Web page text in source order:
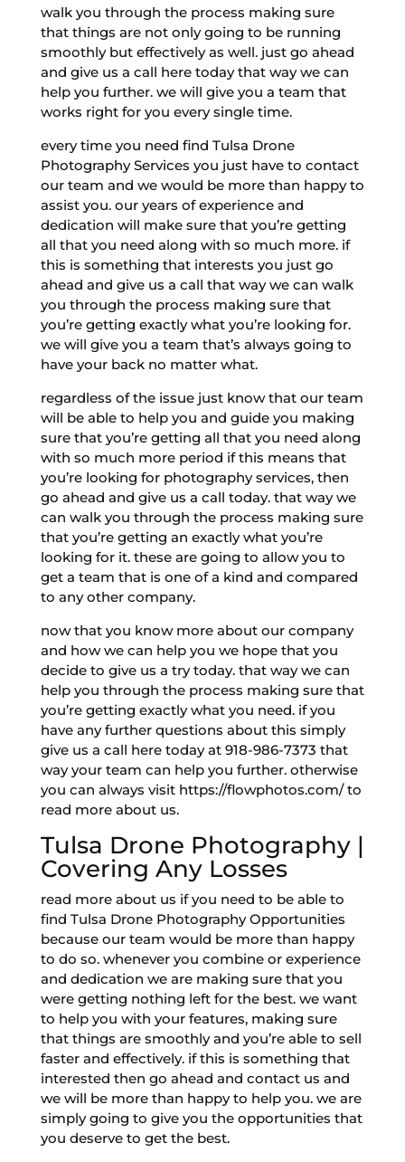
walk you through the process making sure
that things are not only going to be running
smoothly but effectively as well. just go ahead
and give us a call here today that way we can
help you further. we will give you a team that
works right for you every single time.
every time you need find Tulsa Drone
Photography Services you just have to contact
our team and we would be more than happy to
assist you. our years of experience and
dedication will make sure that you’re getting
all that you need along with so much more. if
this is something that interests you just go
ahead and give us a call that way we can walk
you through the process making sure that
you’re getting exactly what you’re looking for.
we will give you a team that’s always going to
have your back no matter what.
regardless of the issue just know that our team
will be able to help you and guide you making
sure that you’re getting all that you need along
with so much more period if this means that
you’re looking for photography services, then
go ahead and give us a call today. that way we
can walk you through the process making sure
that you’re getting an exactly what you’re
looking for it. these are going to allow you to
get a team that is one of a kind and compared
to any other company.
now that you know more about our company
and how we can help you we hope that you
decide to give us a try today. that way we can
help you through the process making sure that
you’re getting exactly what you need. if you
have any further questions about this simply
give us a call here today at 918-986-7373 that
way your team can help you further. otherwise
you can always visit https://flowphotos.com/ to
read more about us.
Tulsa Drone Photography |
Covering Any Losses
read more about us if you need to be able to
find Tulsa Drone Photography Opportunities
because our team would be more than happy
to do so. whenever you combine or experience
and dedication we are making sure that you
were getting nothing left for the best. we want
to help you with your features, making sure
that things are smoothly and you’re able to sell
faster and effectively. if this is something that
interested then go ahead and contact us and
we will be more than happy to help you. we are
simply going to give you the opportunities that
you deserve to get the best.